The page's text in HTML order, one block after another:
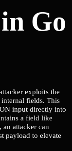
Go
exploits the
fields. This
input directly into
a field like
an attacker can
payload to elevate